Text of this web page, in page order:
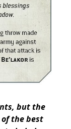
but the
of the best